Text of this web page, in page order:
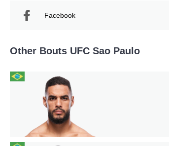
Facebook
Other Bouts UFC Sao Paulo